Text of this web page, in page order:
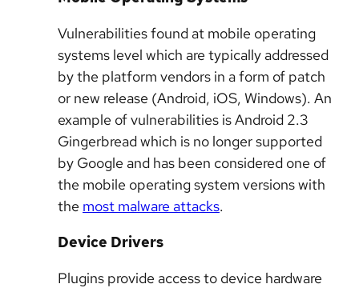
Vulnerabilities found at mobile operating
systems level which are typically addressed
by the platform vendors in a form of patch
or new release (Android, iOS, Windows). An
example of vulnerabilities is Android 2.3
Gingerbread which is no longer supported
by Google and has been considered one of
the mobile operating system versions with
the most malware attacks.
Device Drivers
Plugins provide access to device hardware